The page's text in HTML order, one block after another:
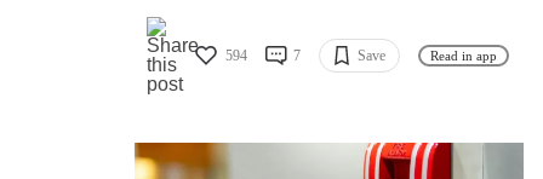
594 7 Save Read in app